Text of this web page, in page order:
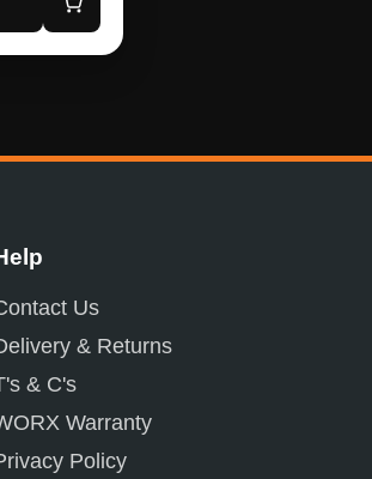
Us
& Returns
& C's
Warranty
Policy